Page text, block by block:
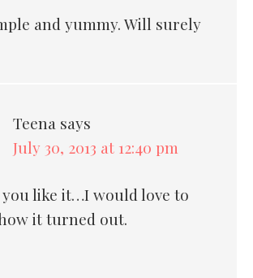
and yummy. Will surely
Teena says
July 30, 2013 at 12:40 pm
you like it…I would love to
it turned out.